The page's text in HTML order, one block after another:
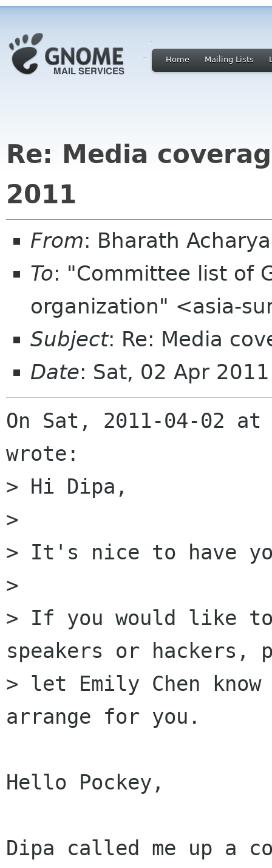
Home Mailing Lists
Re: Media
2011
From: Bharath
To: "Committee list of
organization" <asia-
Subject: Re: Media
Date: Sat, 02 Apr
On Sat, 2011-04-02 at
wrote:
> Hi Dipa,
>
> It's nice to have
>
> If you would like
speakers or hackers,
> let Emily Chen
arrange for you.
Hello Pockey,
Dipa called me up a